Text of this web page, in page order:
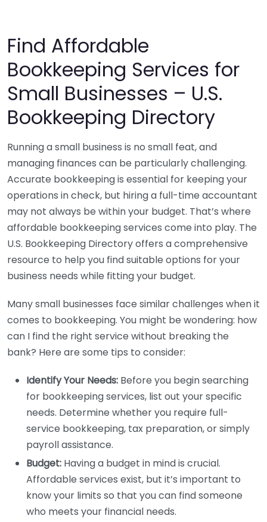
Find Affordable
Bookkeeping Services for
Small Businesses – U.S.
Bookkeeping Directory
Running a small business is no small feat, and
managing finances can be particularly challenging.
Accurate bookkeeping is essential for keeping your
operations in check, but hiring a full-time accountant
may not always be within your budget. That’s where
affordable bookkeeping services come into play. The
U.S. Bookkeeping Directory offers a comprehensive
resource to help you find suitable options for your
business needs while fitting your budget.
Many small businesses face similar challenges when it
comes to bookkeeping. You might be wondering: how
can I find the right service without breaking the
bank? Here are some tips to consider:
Identify Your Needs: Before you begin searching
for bookkeeping services, list out your specific
needs. Determine whether you require full-
service bookkeeping, tax preparation, or simply
payroll assistance.
Budget: Having a budget in mind is crucial.
Affordable services exist, but it’s important to
know your limits so that you can find someone
who meets your financial needs.